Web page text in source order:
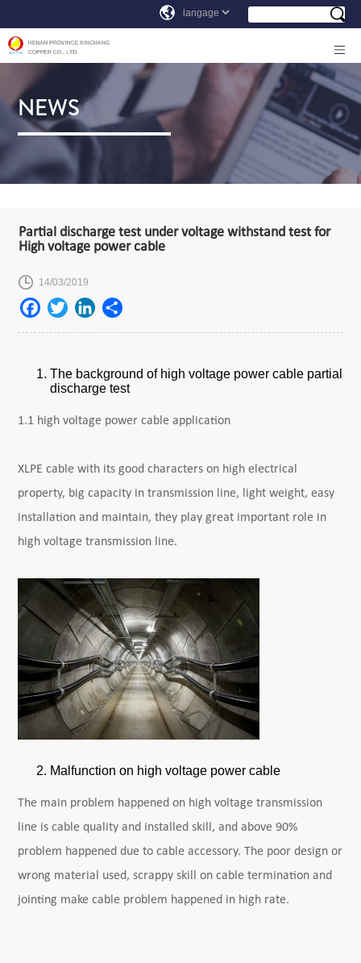
NEWS
Partial discharge test under voltage withstand test for
High voltage power cable
14/03/2019
The background of high voltage power cable partial
discharge test
1.1 high voltage power cable application
XLPE cable with its good characters on high electrical
property, big capacity in transmission line, light weight, easy
installation and maintain, they play great important role in
high voltage transmission line.
Malfunction on high voltage power cable
The main problem happened on high voltage transmission
line is cable quality and installed skill, and above 90%
problem happened due to cable accessory. The poor design or
wrong material used, scrappy skill on cable termination and
jointing make cable problem happened in high rate.